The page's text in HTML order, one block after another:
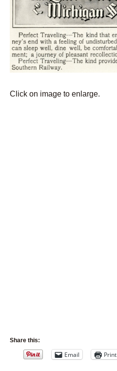
Click on image to enlarge.
Share this:
Email Print